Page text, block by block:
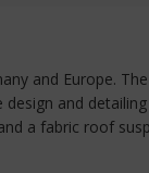
and Europe.
and
a fabric roof